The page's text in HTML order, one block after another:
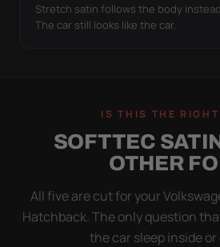
Stretch satin follows the body
The car still looks like the car.
IS THIS THE RIGHT
SOFTTEC
OTHER
All five are cut for your
Hatchback. The only question
the car sleep inside